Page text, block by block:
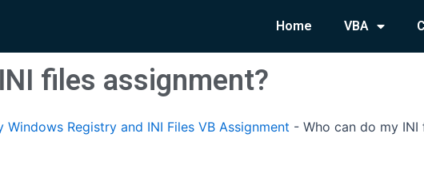
Home VBA
files assignment?
Windows Registry and INI Files VB Assignment - Who can do my INI